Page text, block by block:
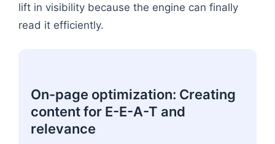
lift in visibility because the engine can finally
read it efficiently.
On-page optimization: Creating
content for E-E-A-T and
relevance